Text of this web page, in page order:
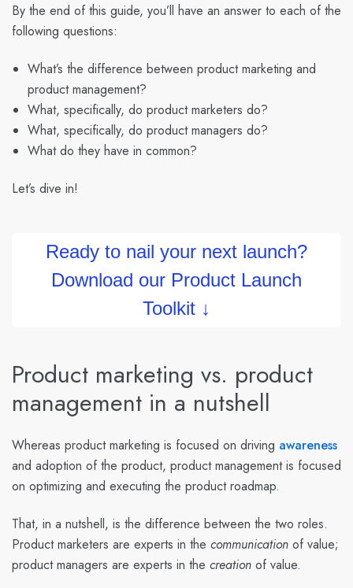
By the end of this guide, you’ll have an answer to each of the
following questions:
What’s the difference between product marketing and
product management?
What, specifically, do product marketers do?
What, specifically, do product managers do?
What do they have in common?
Let’s dive in!
Ready to nail your next launch?
Download our Product Launch
Toolkit ↓
Product marketing vs. product
management in a nutshell
Whereas product marketing is focused on driving awareness
and adoption of the product, product management is focused
on optimizing and executing the product roadmap.
That, in a nutshell, is the difference between the two roles.
Product marketers are experts in the communication of value;
product managers are experts in the creation of value.